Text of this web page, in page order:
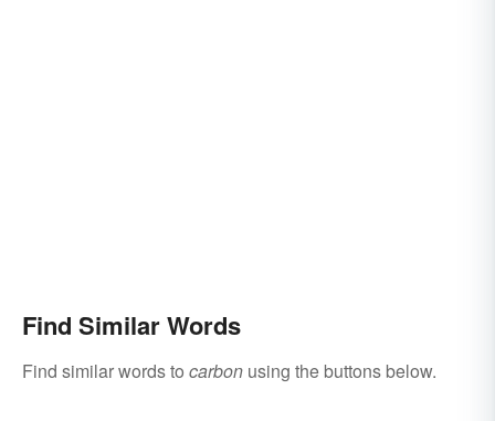
Find Similar Words
Find similar words to carbon using the buttons below.